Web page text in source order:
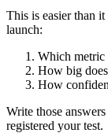
This is easier than
launch:
Which metric
How big
How
Write those
registered your test.